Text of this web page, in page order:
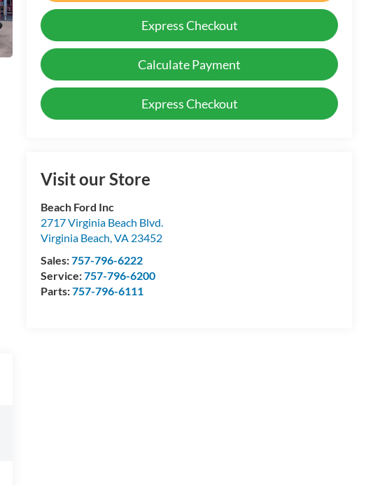
Express Checkout
Calculate Payment
Express Checkout
Visit our Store
Beach Ford Inc
2717 Virginia Beach Blvd.
Virginia Beach ,VA 23452
Sales:757-796-6222
Service:757-796-6200
Parts:757-796-6111